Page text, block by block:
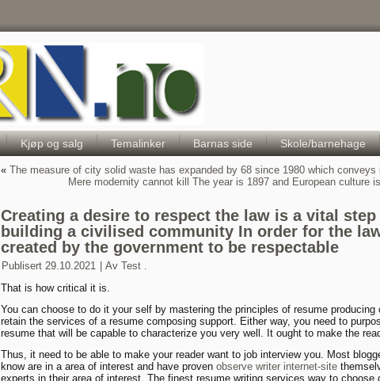
Kjøp og salg Temalinker Barnas side Skole/barnehage
« The measure of city solid waste has expanded by 68 since 1980 which
Mere modernity cannot kill The year is 1897 and European culture
Creating a desire to respect the law is a vital step
building a civilised community In order for the
created by the government to be respectable
Publisert 29.10.2021 Av Test .
That is how critical it is.
You can choose to do it your self by mastering the principles of resume producing
retain the services of a resume composing support. Either way, you need to
resume that will be capable to characterize you very well. It ought to make the
Thus, it need to be able to make your reader want to job interview you. Most
know are in a area of interest and have proven observe writer internet-site
experts in their area of interest. The finest resume writing services way to choose